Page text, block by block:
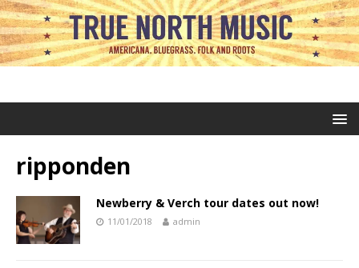
ripponden
Newberry & Verch tour dates out now!
11/01/2018 admin